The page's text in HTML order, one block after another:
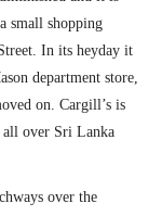
small shopping
In its heyday it
department store,
on. Cargill’s is
all over Sri Lanka
over the